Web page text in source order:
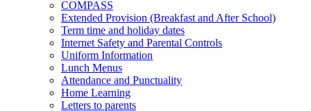
COMPASS
Extended Provision (Breakfast and After School)
Term time and holiday dates
Internet Safety and Parental Controls
Uniform Information
Lunch Menus
Attendance and Punctuality
Home Learning
Letters to parents